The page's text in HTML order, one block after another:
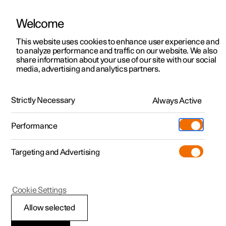
ManualVideo gallerySoftware updates
Polestar 2 - 2023
Welcome
This website uses cookies to enhance user experience and
to analyze performance and traffic on our website. We also
share information about your use of our site with our social
media, advertising and analytics partners.
Strictly Necessary Always Active
Performance
Targeting and Advertising
Allow selected
Cookie Settings